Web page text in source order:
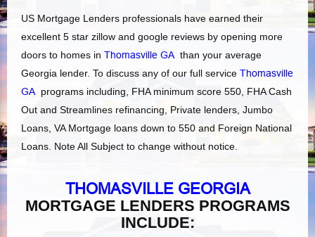
US Mortgage Lenders professionals have earned their
excellent 5 star zillow and google reviews by opening more
doors to homes in Thomasville GAthan your average
Georgia lender. To discuss any of our full service Thomasville
GAprograms including, FHA minimum score 550, FHA Cash
Out and Streamlines refinancing, Private lenders, Jumbo
Loans, VA Mortgage loans down to 550 and Foreign National
Loans. Note All Subject to change without notice.
THOMASVILLE GEORGIA
MORTGAGE LENDERS PROGRAMS
INCLUDE: